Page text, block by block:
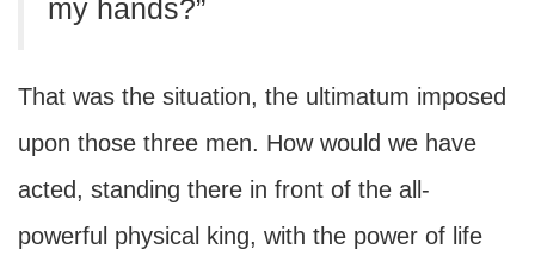
my hands?”
That was the situation, the ultimatum imposed
upon those three men. How would we have
acted, standing there in front of the all-
powerful physical king, with the power of life